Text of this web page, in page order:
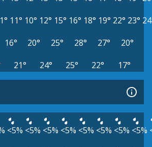
11° 10° 12° 15° 16° 18° 19° 22° 23°
16° 20° 25° 28° 27°
20°
21° 24° 25° 22° 17°
<5% <5% <5% <5% <5% <5% <5% <5%